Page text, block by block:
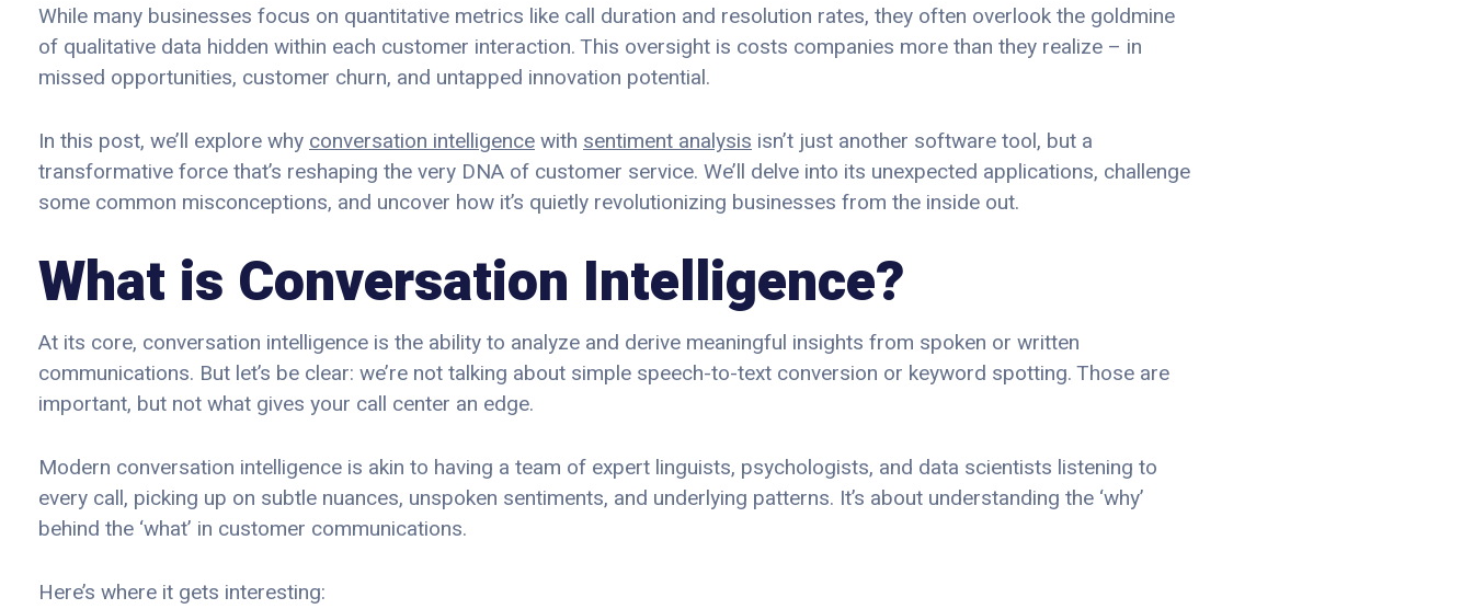
While many businesses focus on quantitative metrics like call duration and resolution rates, they often overlook the goldmine
of qualitative data hidden within each customer interaction. This oversight is costs companies more than they realize – in
missed opportunities, customer churn, and untapped innovation potential.
In this post, we’ll explore whyconversation intelligencewith sentiment analysis isn’t just another software tool, but a
transformative force that’s reshaping the very DNA of customer service. We’ll delve into its unexpected applications, challenge
some common misconceptions, and uncover how it’s quietly revolutionizing businesses from the inside out.
What is Conversation Intelligence?
At its core, conversation intelligence is the ability to analyze and derive meaningful insights from spoken or written
communications. But let’s be clear: we’re not talking about simple speech-to-text conversion or keyword spotting. Those are
important, but not what gives your call center an edge.
Modern conversation intelligence is akin to having a team of expert linguists, psychologists, and data scientists listening to
every call, picking up on subtle nuances, unspoken sentiments, and underlying patterns. It’s about understanding the ‘why’
behind the ‘what’ in customer communications.
Here’s where it gets interesting: